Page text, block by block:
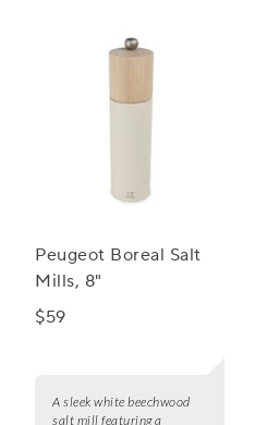
Peugeot Boreal Salt
Mills, 8"
$59
A sleek white beechwood
salt mill featuring a